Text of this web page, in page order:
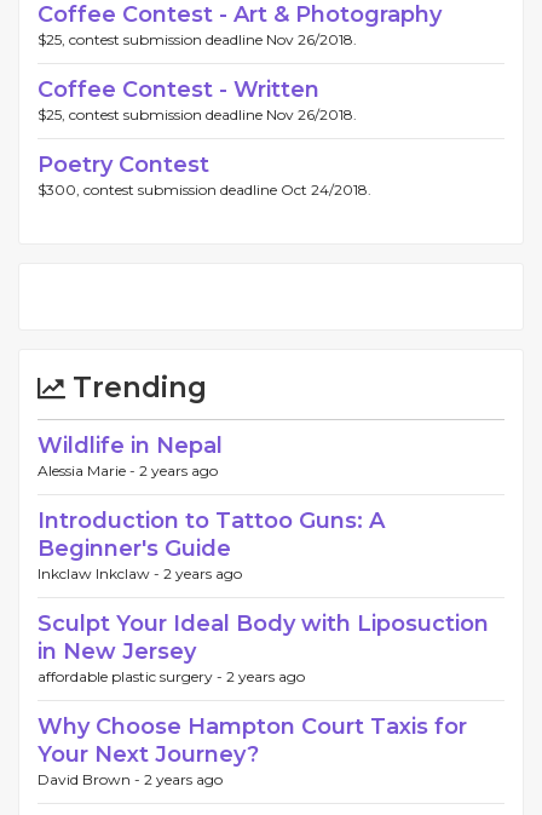
Coffee Contest - Art & Photography
$25, contest submission deadline Nov 26/2018.
Coffee Contest - Written
$25, contest submission deadline Nov 26/2018.
Poetry Contest
$300, contest submission deadline Oct 24/2018.
Trending
Wildlife in Nepal
Alessia Marie - 2 years ago
Introduction to Tattoo Guns: A
Beginner's Guide
Inkclaw Inkclaw - 2 years ago
Sculpt Your Ideal Body with Liposuction
in New Jersey
affordable plastic surgery - 2 years ago
Why Choose Hampton Court Taxis for
Your Next Journey?
David Brown - 2 years ago